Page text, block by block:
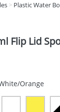
> Plastic Water
Flip Lid
Orange